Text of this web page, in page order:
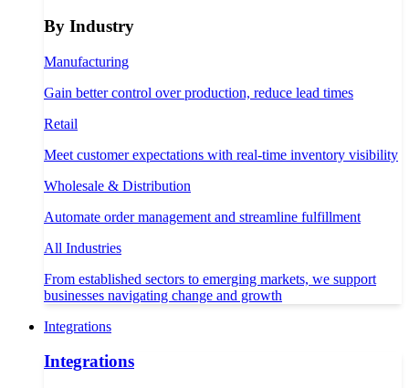
By Industry
Manufacturing
Gain better control over production, reduce lead times
Retail
Meet customer expectations with real-time inventory visibility
Wholesale & Distribution
Automate order management and streamline fulfillment
All Industries
From established sectors to emerging markets, we support
businesses navigating change and growth
Integrations
Integrations